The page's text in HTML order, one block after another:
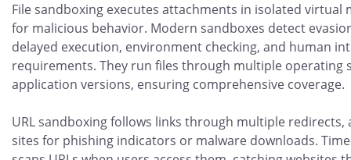
File sandboxing executes attachments in isolated virtual
for malicious behavior. Modern sandboxes detect
delayed execution, environment checking, and human
requirements. They run files through multiple operating
application versions, ensuring comprehensive coverage.
URL sandboxing follows links through multiple redirects,
sites for phishing indicators or malware downloads.